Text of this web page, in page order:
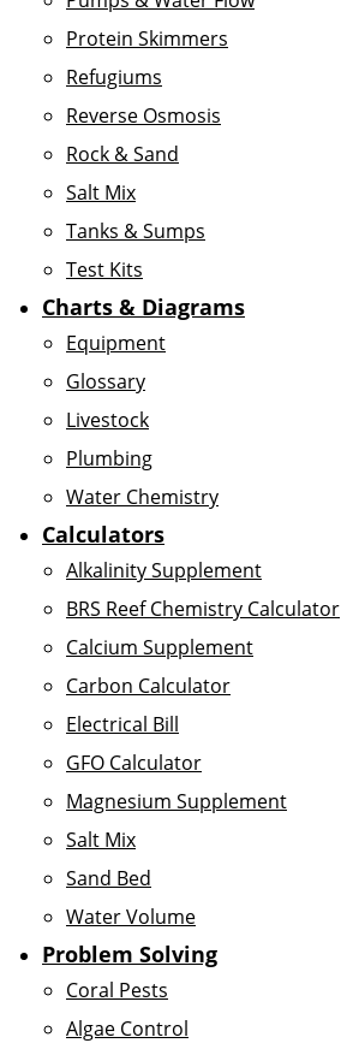
Protein Skimmers
Refugiums
Reverse Osmosis
Rock & Sand
Salt Mix
Tanks & Sumps
Test Kits
Charts & Diagrams
Equipment
Glossary
Livestock
Plumbing
Water Chemistry
Calculators
Alkalinity Supplement
BRS Reef Chemistry Calculator
Calcium Supplement
Carbon Calculator
Electrical Bill
GFO Calculator
Magnesium Supplement
Salt Mix
Sand Bed
Water Volume
Problem Solving
Coral Pests
Algae Control